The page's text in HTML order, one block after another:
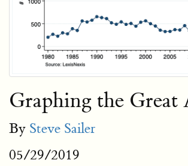
Graphing the
By Steve Sailer
05/29/2019